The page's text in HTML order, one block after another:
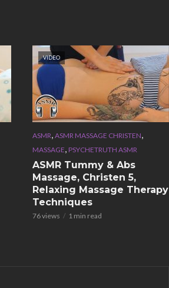
VIDEO
ASMR, ASMR MASSAGE CHRISTEN,
MASSAGE, PSYCHETRUTH ASMR
ASMR Tummy & Abs
Massage, Christen 5,
Relaxing Massage Therapy
Techniques
76 views 1 min read